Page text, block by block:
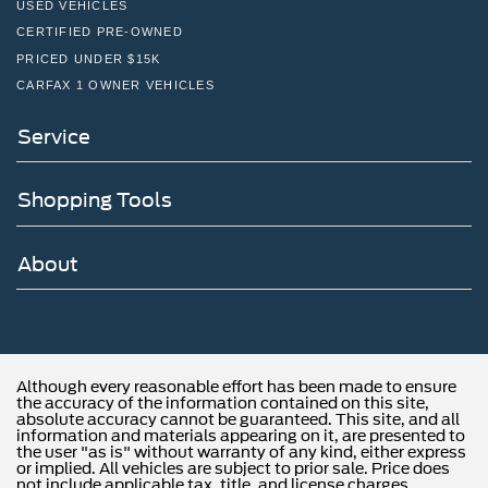
USED VEHICLES
CERTIFIED PRE-OWNED
PRICED UNDER $15K
CARFAX 1 OWNER VEHICLES
Service
Shopping Tools
About
Although every reasonable effort has been made to ensure
the accuracy of the information contained on this site,
absolute accuracy cannot be guaranteed. This site, and all
information and materials appearing on it, are presented to
the user "as is" without warranty of any kind, either express
or implied. All vehicles are subject to prior sale. Price does